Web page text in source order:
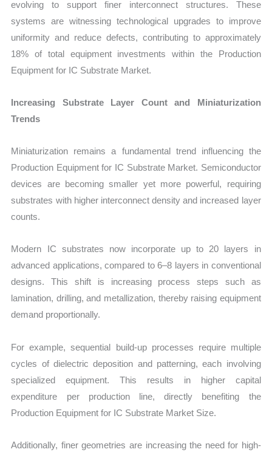
evolving to support finer interconnect structures. These
systems are witnessing technological upgrades to improve
uniformity and reduce defects, contributing to approximately
18% of total equipment investments within the Production
Equipment for IC Substrate Market.
Increasing Substrate Layer Count and Miniaturization
Trends
Miniaturization remains a fundamental trend influencing the
Production Equipment for IC Substrate Market. Semiconductor
devices are becoming smaller yet more powerful, requiring
substrates with higher interconnect density and increased layer
counts.
Modern IC substrates now incorporate up to 20 layers in
advanced applications, compared to 6–8 layers in conventional
designs. This shift is increasing process steps such as
lamination, drilling, and metallization, thereby raising equipment
demand proportionally.
For example, sequential build-up processes require multiple
cycles of dielectric deposition and patterning, each involving
specialized equipment. This results in higher capital
expenditure per production line, directly benefiting the
Production Equipment for IC Substrate Market Size.
Additionally, finer geometries are increasing the need for high-